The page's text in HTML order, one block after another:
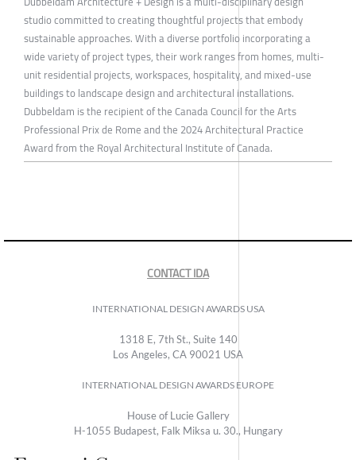
studio committed to creating thoughtful projects that embody
sustainable approaches. With a diverse portfolio incorporating a
wide variety of project types, their work ranges from homes, multi-
unit residential projects, workspaces, hospitality, and mixed-use
buildings to landscape design and architectural installations.
Dubbeldam is the recipient of the Canada Council for the Arts
Professional Prix de Rome and the 2024 Architectural Practice
Award from the Royal Architectural Institute of Canada.
CONTACT IDA
INTERNATIONAL DESIGN AWARDS USA
1318 E, 7th St., Suite 140
Los Angeles, CA 90021 USA
INTERNATIONAL DESIGN AWARDS EUROPE
House of Lucie Gallery
H-1055 Budapest, Falk Miksa u. 30., Hungary